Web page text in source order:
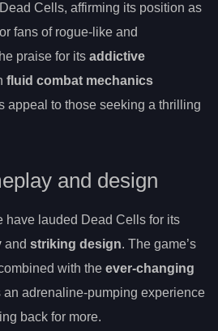
Cells, affirming its position as
fans of rogue-like and
praise for its addictive
fluid combat mechanics
appeal to those seeking a thrilling
and design
have lauded Dead Cells for its
and striking design. The game’s
with the ever-changing
an adrenaline-pumping experience
back for more.